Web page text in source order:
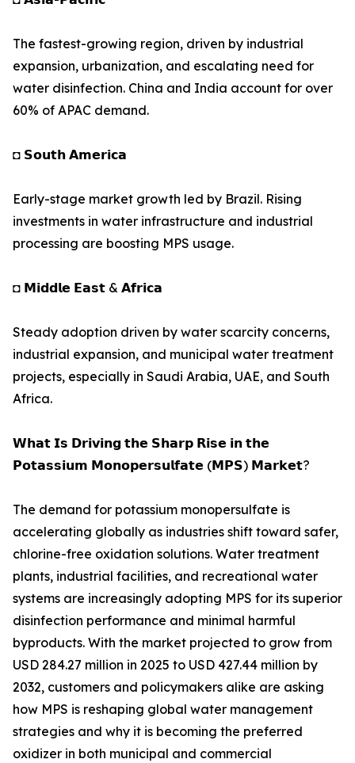
The fastest-growing region, driven by industrial
expansion, urbanization, and escalating need for
water disinfection. China and India account for over
60% of APAC demand.
◘ 𝗦𝗼𝘂𝘁𝗵 𝗔𝗺𝗲𝗿𝗶𝗰𝗮
Early-stage market growth led by Brazil. Rising
investments in water infrastructure and industrial
processing are boosting MPS usage.
◘ 𝗠𝗶𝗱𝗱𝗹𝗲 𝗘𝗮𝘀𝘁 & 𝗔𝗳𝗿𝗶𝗰𝗮
Steady adoption driven by water scarcity concerns,
industrial expansion, and municipal water treatment
projects, especially in Saudi Arabia, UAE, and South
Africa.
𝗪𝗵𝗮𝘁 𝗜𝘀 𝗗𝗿𝗶𝘃𝗶𝗻𝗴 𝘁𝗵𝗲 𝗦𝗵𝗮𝗿𝗽 𝗥𝗶𝘀𝗲 𝗶𝗻 𝘁𝗵𝗲
𝗣𝗼𝘁𝗮𝘀𝘀𝗶𝘂𝗺 𝗠𝗼𝗻𝗼𝗽𝗲𝗿𝘀𝘂𝗹𝗳𝗮𝘁𝗲 (𝗠𝗣𝗦) 𝗠𝗮𝗿𝗸𝗲𝘁?
The demand for potassium monopersulfate is
accelerating globally as industries shift toward safer,
chlorine-free oxidation solutions. Water treatment
plants, industrial facilities, and recreational water
systems are increasingly adopting MPS for its superior
disinfection performance and minimal harmful
byproducts. With the market projected to grow from
USD 284.27 million in 2025 to USD 427.44 million by
2032, customers and policymakers alike are asking
how MPS is reshaping global water management
strategies and why it is becoming the preferred
oxidizer in both municipal and commercial